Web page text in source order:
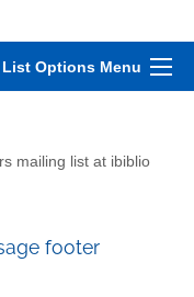
List Options Menu
mailing list at ibiblio
footer